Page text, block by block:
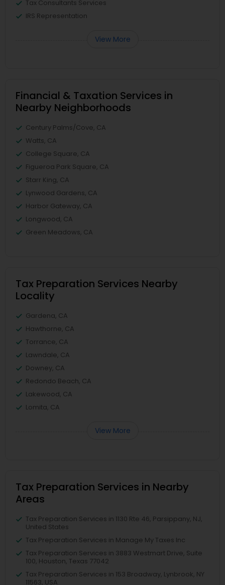
Tax Consultants Services
IRS Representation
View More
Financial & Taxation Services in
Nearby Neighborhoods
Century Palms/Cove, CA
Watts, CA
College Square, CA
Figueroa Park Square, CA
Starr King, CA
Lynwood Gardens, CA
Harbor Gateway, CA
Longwood, CA
Green Meadows, CA
Tax Preparation Services Nearby
Locality
Gardena, CA
Hawthorne, CA
Torrance, CA
Lawndale, CA
Downey, CA
Redondo Beach, CA
Lakewood, CA
Lomita, CA
View More
Tax Preparation Services in Nearby
Areas
Tax Preparation Services in 1130 Rte 46, Parsippany, NJ,
United States
Tax Preparation Services in Manage My Taxes Inc
Tax Preparation Services in 3883 Westmart Drive, Suite
100, Houston, Texas 77042
Tax Preparation Services in 153 Broadway, Lynbrook, NY
11563, USA